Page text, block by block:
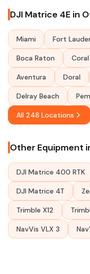
DJI Matrice 4E in
Miami Fort
Boca Raton
Aventura Doral
Delray Beach
All 248 Locations
Other Equipment
DJI Matrice 400 RTK
DJI Matrice 4T
Trimble X12
NavVis VLX 3